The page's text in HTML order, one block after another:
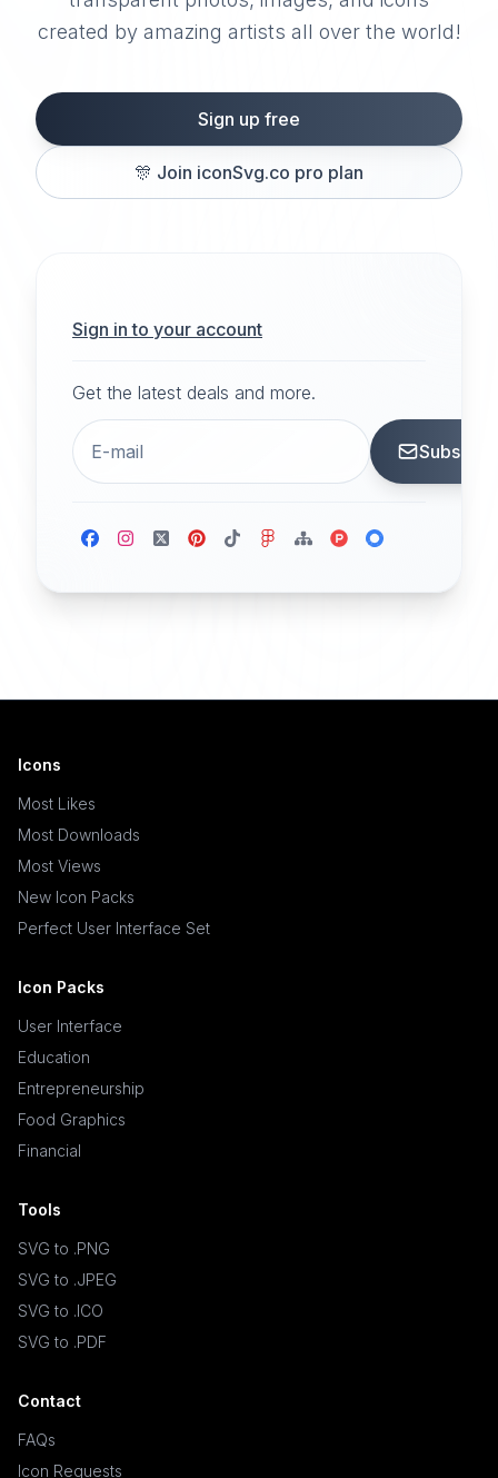
created by amazing artists all over the world!
Sign up free
🎊 Join iconSvg.co pro plan
Sign in to your account
Get the latest deals and more.
Icons
Most Likes
Most Downloads
Most Views
New Icon Packs
Perfect User Interface Set
Icon Packs
User Interface
Education
Entrepreneurship
Food Graphics
Financial
Tools
SVG to .PNG
SVG to .JPEG
SVG to .ICO
SVG to .PDF
Contact
FAQs
Icon Requests